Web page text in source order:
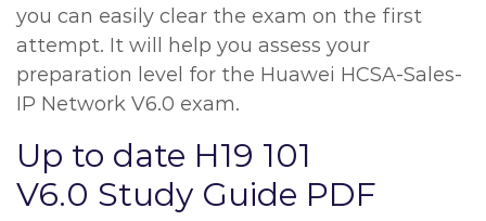
you can easily clear the exam on the first
attempt. It will help you assess your
preparation level for the Huawei HCSA-Sales-
IP Network V6.0 exam.
Up to date H19 101
V6.0 Study Guide PDF